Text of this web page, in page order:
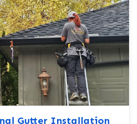
Gutter Installation